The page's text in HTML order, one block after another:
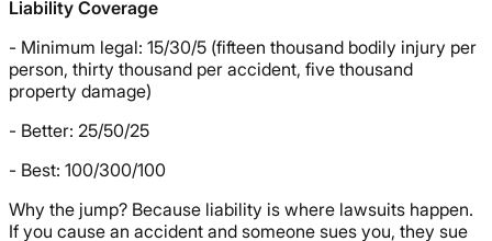
Liability Coverage
- Minimum legal: 15/30/5 (fifteen thousand bodily injury per
person, thirty thousand per accident, five thousand
property damage)
- Better: 25/50/25
- Best: 100/300/100
Why the jump? Because liability is where lawsuits happen.
If you cause an accident and someone sues you, they sue